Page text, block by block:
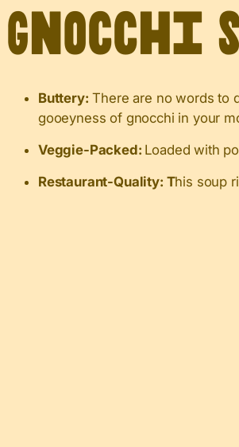
Gnocchi
Buttery: There are no words to
gooeyness of gnocchi in your
Veggie-Packed: Loaded with
Restaurant-Quality: This soup